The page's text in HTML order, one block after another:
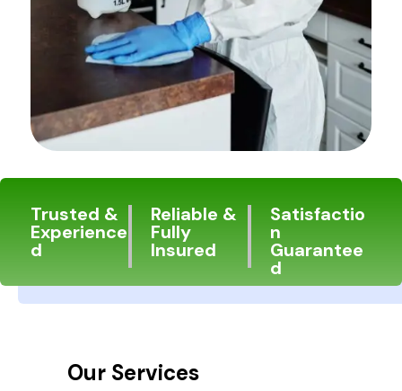
Trusted &
Experience
d
Reliable &
Fully
Insured
Satisfactio
n
Guarantee
d
Our Services